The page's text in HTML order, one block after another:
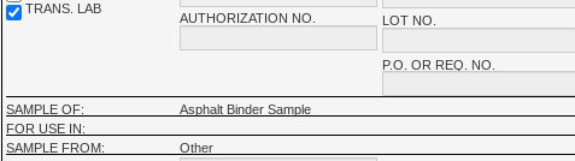
LOT NO.
P.O. OR REQ. NO.
AUTHORIZATION NO.
TRANS. LAB
SAMPLE OF:
Asphalt Binder Sample
FOR USE IN:
SAMPLE FROM:
Other